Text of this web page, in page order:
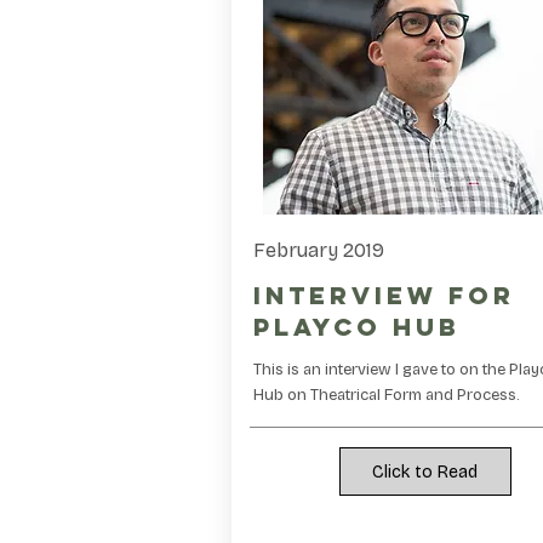
February 2019
Interview for
Playco Hub
This is an interview I gave to on the
Hub on Theatrical Form and Process.
Click to Read